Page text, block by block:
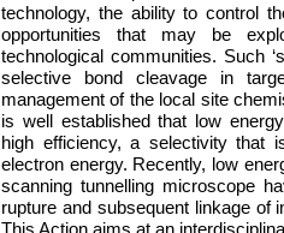
technology, the ability to control
opportunities that may be
technological communities. Such
selective bond cleavage in
management of the local site
is well established that low
high efficiency, a selectivity that
electron energy. Recently, low
scanning tunnelling microscope
rupture and subsequent linkage of
This Action aims at an